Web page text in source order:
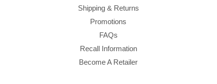
Shipping & Returns
Promotions
FAQs
Recall Information
Become A Retailer